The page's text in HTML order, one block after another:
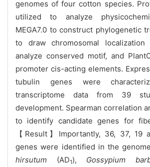
genomes of four cotton species.
utilized to analyze
MEGA7.0 to construct phylogenetic
to draw chromosomal localization
analyze conserved motif, and
promoter cis-acting elements.
tubulin genes were
transcriptome data from 39
development. Spearman correlation
to identify candidate genes for
【Result】Importantly, 36, 37, 19
genes were identified in the
hirsutum (AD1), Gossypium